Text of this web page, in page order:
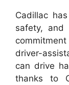
Cadillac
safety, and
driver-
can drive
thanks to